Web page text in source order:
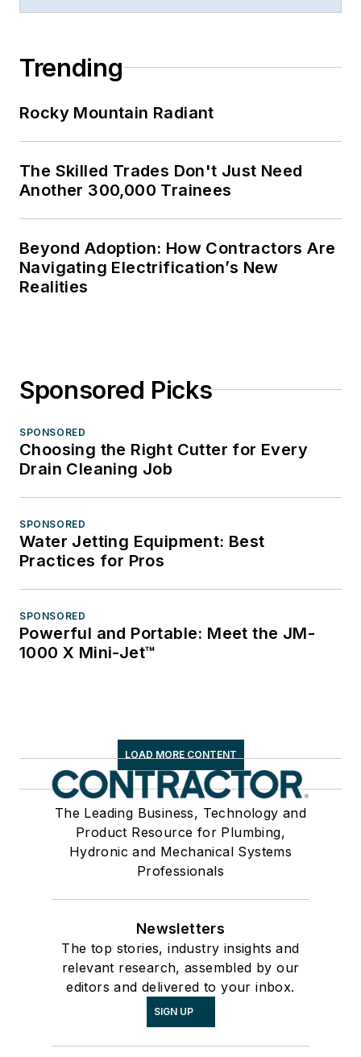
Trending
Rocky Mountain Radiant
The Skilled Trades Don't Just Need
Another 300,000 Trainees
Beyond Adoption: How Contractors Are
Navigating Electrification’s New
Realities
Sponsored Picks
SPONSORED
Choosing the Right Cutter for Every
Drain Cleaning Job
SPONSORED
Water Jetting Equipment: Best
Practices for Pros
SPONSORED
Powerful and Portable: Meet the JM-
1000 X Mini-Jet™
LOAD MORE CONTENT
The Leading Business, Technology and
Product Resource for Plumbing,
Hydronic and Mechanical Systems
Professionals
Newsletters
The top stories, industry insights and
relevant research, assembled by our
editors and delivered to your inbox.
SIGN UP